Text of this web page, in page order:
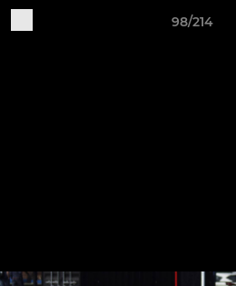
98/214